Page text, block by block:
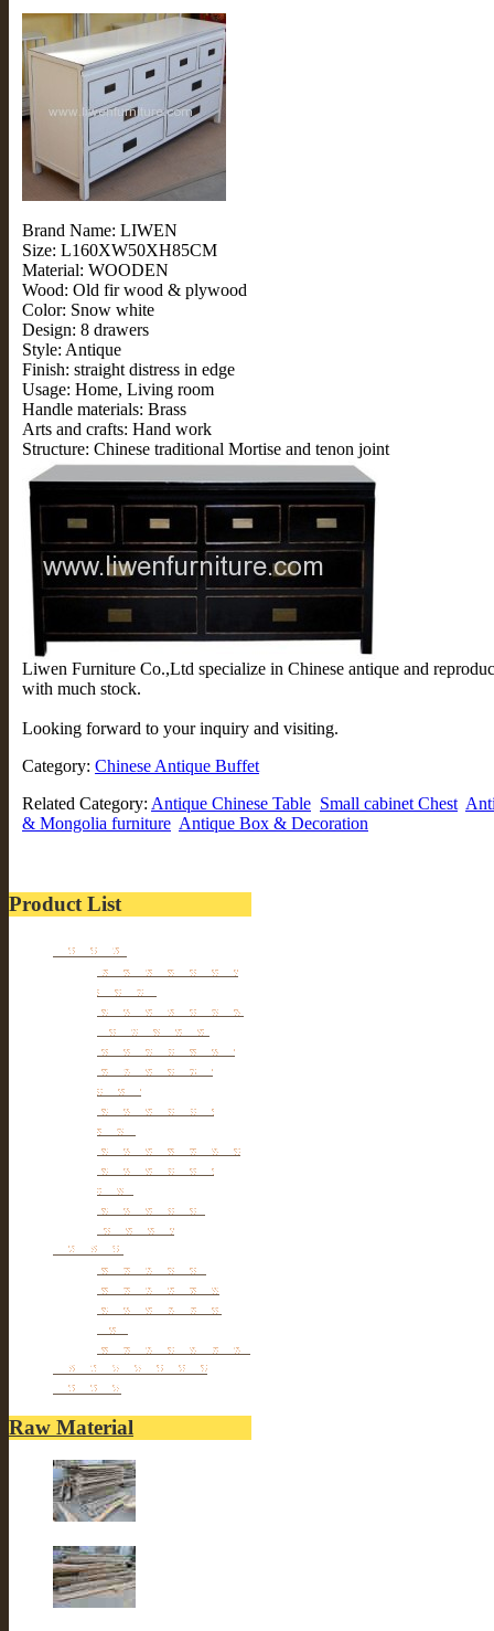
Brand Name: LIWEN
Size: L160XW50XH85CM
Material: WOODEN
Wood: Old fir wood & plywood
Color: Snow white
Design: 8 drawers
Style: Antique
Finish: straight distress in edge
Usage: Home, Living room
Handle materials: Brass
Arts and crafts: Hand work
Structure: Chinese traditional Mortise and tenon joint
Liwen Furniture Co.,Ltd specialize in Chinese antique and
with much stock.
Looking forward to your inquiry and visiting.
Category: Chinese Antique Buffet
Related Category: Antique Chinese Table Small cabinet Chest
& Mongolia furniture Antique Box & Decoration
Product List
Furniture
Tibetan & Mongolia
furniture
Antique Wardrobe &
Display Cabinet
Small cabinet Chest
Chinese Antique
Buffet
Antique Chinese
Table
Antique TV Cabinet
Antique Chair &
Stool
Antique Box &
Decoration
Porcelain
Porcelain stools
Porcelain Big Pot
Antique porcelain
vase
Porcelain Table Lamp
Reclaimed elm wood
furniture
Raw Material